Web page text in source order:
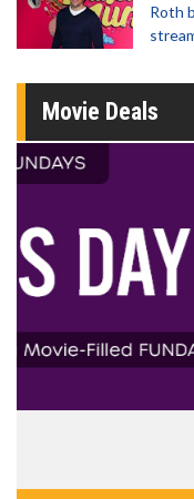
Roth
Movie Deals
The best reason to